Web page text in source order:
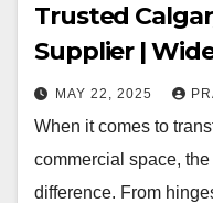
Trusted
Supplier |
MAY 22, 2025
When it comes to
commercial space,
difference. From